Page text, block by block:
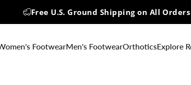
Free U.S. Ground Shipping on All Orders
FootwearMen's FootwearOrthoticsExplore